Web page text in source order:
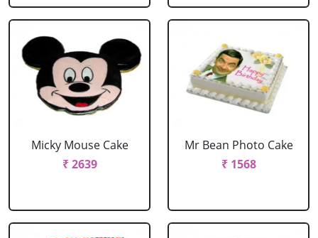
Micky Mouse Cake
₹ 2639
Mr Bean Photo Cake
₹ 1568